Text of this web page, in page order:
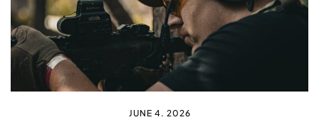
JUNE 4. 2026